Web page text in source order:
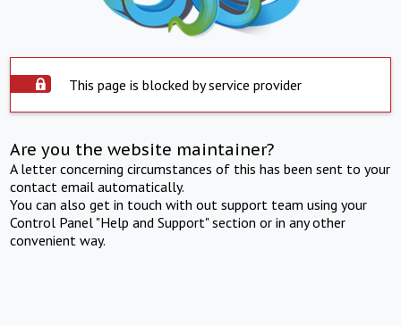
This page is blocked by service provider
Are you the website maintainer?
A letter concerning circumstances of this has been sent to your
contact email automatically.
You can also get in touch with out support team using your
Control Panel "Help and Support" section or in any other
convenient way.